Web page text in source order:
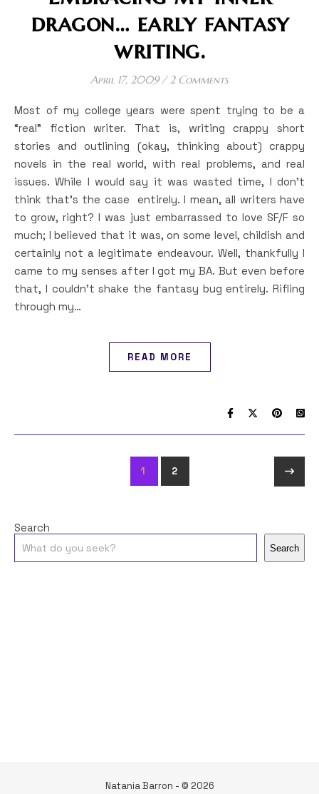
dragon… early fantasy
writing.
April 17, 2009 / 2 Comments
Most of my college years were spent trying to be a
“real” fiction writer. That is, writing crappy short
stories and outlining (okay, thinking about) crappy
novels in the real world, with real problems, and real
issues. While I would say it was wasted time, I don’t
think that’s the case entirely. I mean, all writers have
to grow, right? I was just embarrassed to love SF/F so
much; I believed that it was, on some level, childish and
certainly not a legitimate endeavour. Well, thankfully I
came to my senses after I got my BA. But even before
that, I couldn’t shake the fantasy bug entirely. Rifling
through my…
READ MORE
1 2
Search
Search
Natania Barron - © 2026